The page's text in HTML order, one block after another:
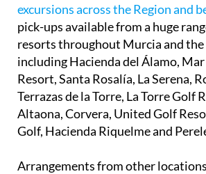
excursions across the Region and
pick-ups available from a huge
resorts throughout Murcia and the
including Hacienda del Álamo,
Resort, Santa Rosalía, La Serena,
Terrazas de la Torre, La Torre Golf
Altaona, Corvera, United Golf
Golf, Hacienda Riquelme and
Arrangements from other